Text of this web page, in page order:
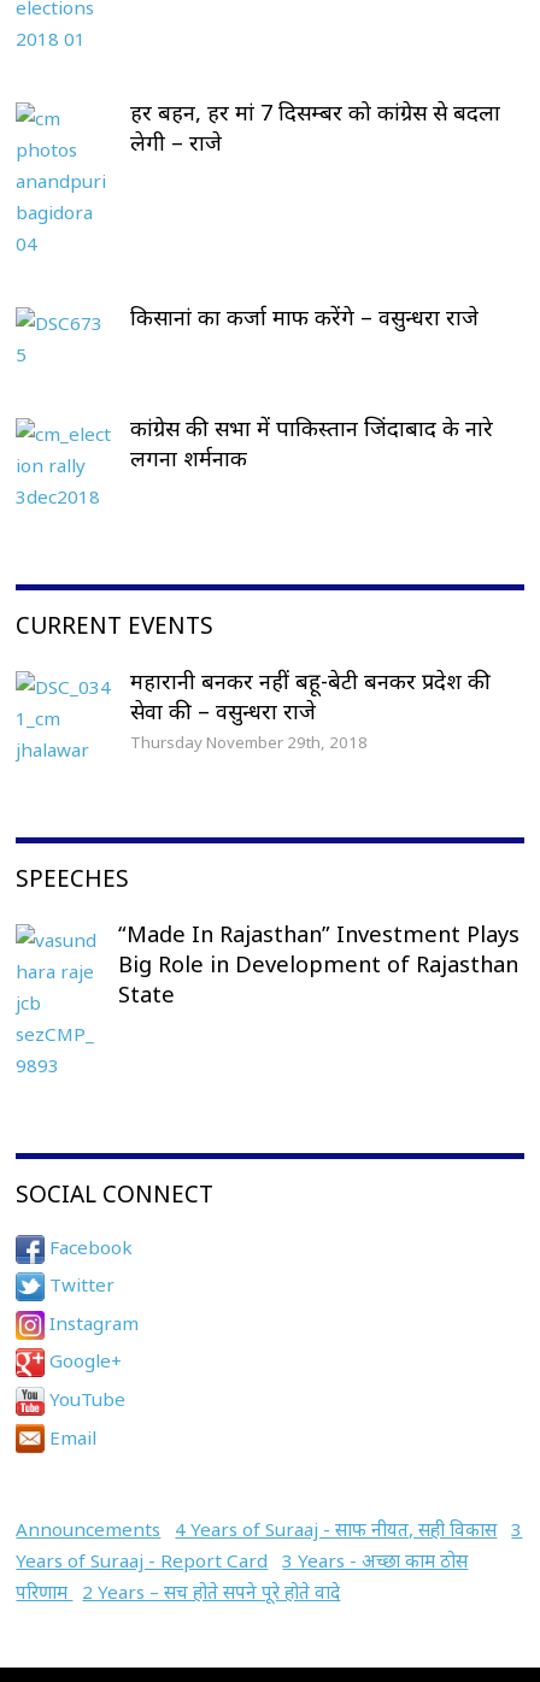
हर बहन, हर मां 7 दिसम्बर को कांग्रेस से बदला
लेगी – राजे
किसानां का कर्जा माफ करेंगे – वसुन्धरा राजे
कांग्रेस की सभा में पाकिस्तान जिंदाबाद के नारे
लगना शर्मनाक
CURRENT EVENTS
महारानी बनकर नहीं बहू-बेटी बनकर प्रदेश की
सेवा की – वसुन्धरा राजे
Thursday November 29th, 2018
SPEECHES
“Made In Rajasthan” Investment Plays
Big Role in Development of Rajasthan
State
SOCIAL CONNECT
Facebook
Twitter
Instagram
Google+
YouTube
Email
Announcements 4 Years of Suraaj - साफ नीयत, सही विकास 3
Years of Suraaj - Report Card
3 Years - अच्छा काम ठोस
परिणाम
2 Years – सच होते सपने पूरे होते वादे